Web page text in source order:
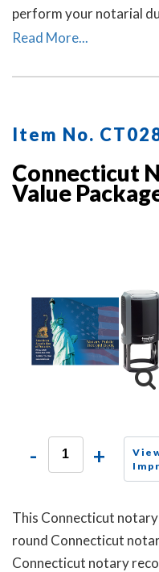
perform your notarial
This package includes
record book (item #
Read More...
Item No.
Connecticut
Value
- +
This Connecticut notary
round Connecticut
Connecticut notary